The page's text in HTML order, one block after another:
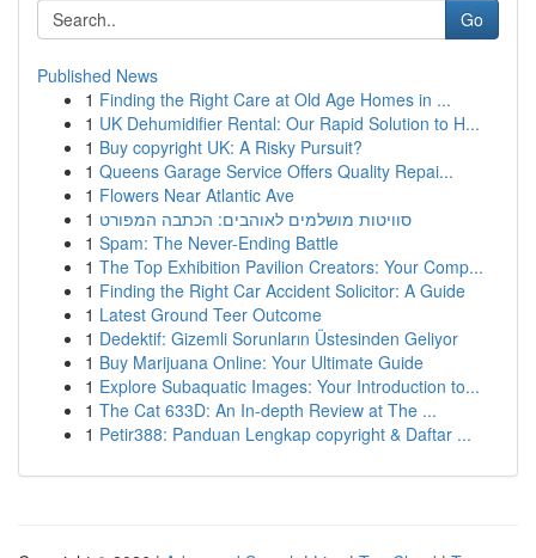
Go
Published News
1 Finding the Right Care at Old Age Homes in ...
1 UK Dehumidifier Rental: Our Rapid Solution to H...
1 Buy copyright UK: A Risky Pursuit?
1 Queens Garage Service Offers Quality Repai...
1 Flowers Near Atlantic Ave
1 סוויטות מושלמים לאוהבים: הכתבה המפורט
1 Spam: The Never-Ending Battle
1 The Top Exhibition Pavilion Creators: Your Comp...
1 Finding the Right Car Accident Solicitor: A Guide
1 Latest Ground Teer Outcome
1 Dedektif: Gizemli Sorunların Üstesinden Geliyor
1 Buy Marijuana Online: Your Ultimate Guide
1 Explore Subaquatic Images: Your Introduction to...
1 The Cat 633D: An In-depth Review at The ...
1 Petir388: Panduan Lengkap copyright & Daftar ...